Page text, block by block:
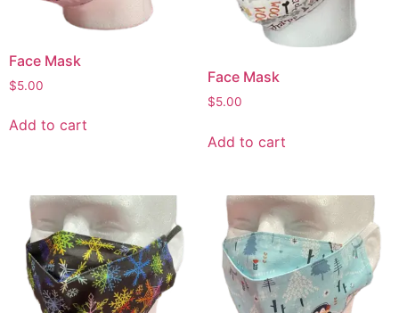
Face Mask
$5.00
Add to cart
Face Mask
$5.00
Add to cart